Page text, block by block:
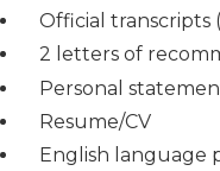
Official transcripts
2 letters of
Personal
Resume/CV
English language